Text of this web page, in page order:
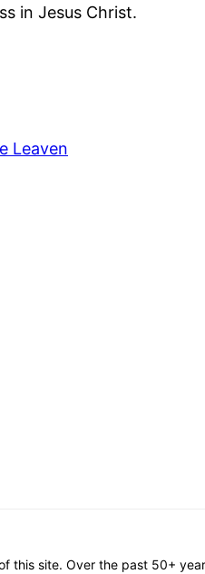
in Jesus Christ.
Leaven
this site. Over the past 50+